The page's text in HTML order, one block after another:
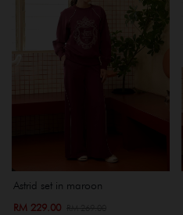
Astrid set in maroon
RM 229.00